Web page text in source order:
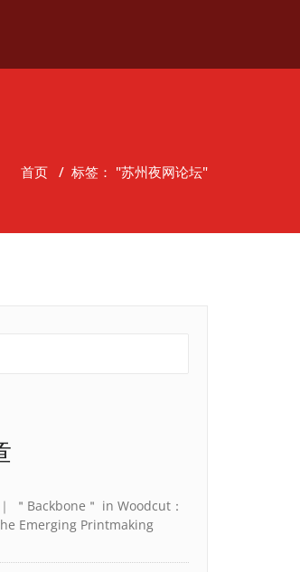
首页 / 标签： "苏州夜网论坛"
＂Backbone＂ in Woodcut：
Emerging Printmaking